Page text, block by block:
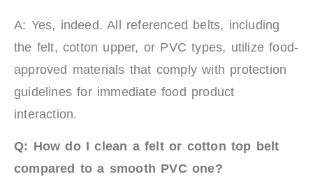
A: Yes, indeed. All referenced belts, including
the felt, cotton upper, or PVC types, utilize food-
approved materials that comply with protection
guidelines for immediate food product
interaction.
Q: How do I clean a felt or cotton top belt
compared to a smooth PVC one?